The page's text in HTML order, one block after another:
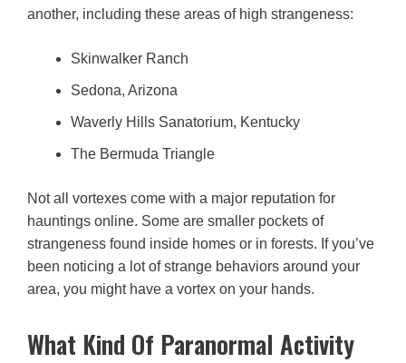
another, including these areas of high strangeness:
Skinwalker Ranch
Sedona, Arizona
Waverly Hills Sanatorium, Kentucky
The Bermuda Triangle
Not all vortexes come with a major reputation for
hauntings online. Some are smaller pockets of
strangeness found inside homes or in forests. If you’ve
been noticing a lot of strange behaviors around your
area, you might have a vortex on your hands.
What Kind Of Paranormal Activity